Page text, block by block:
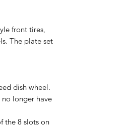
front tires,
The plate set
dish wheel.
longer have
the 8 slots on